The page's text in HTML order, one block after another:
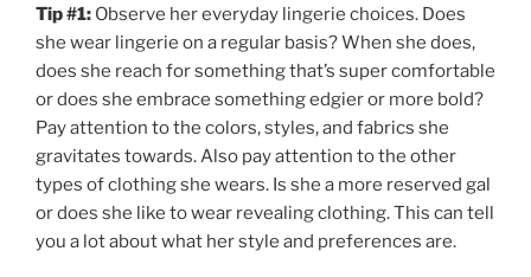
Tip #1: Observe her everyday lingerie choices. Does
she wear lingerie on a regular basis? When she does,
does she reach for something that’s super comfortable
or does she embrace something edgier or more bold?
Pay attention to the colors, styles, and fabrics she
gravitates towards. Also pay attention to the other
types of clothing she wears. Is she a more reserved gal
or does she like to wear revealing clothing. This can tell
you a lot about what her style and preferences are.